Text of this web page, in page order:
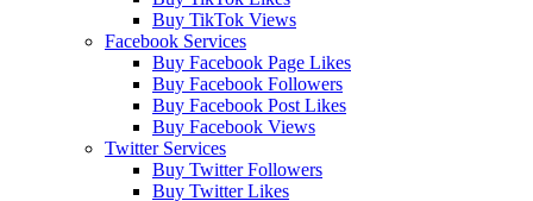
Buy TikTok Views
Facebook Services
Buy Facebook Page Likes
Buy Facebook Followers
Buy Facebook Post Likes
Buy Facebook Views
Twitter Services
Buy Twitter Followers
Buy Twitter Likes